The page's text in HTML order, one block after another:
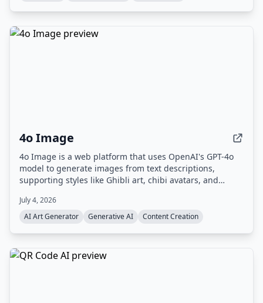
4o Image
4o Image is a web platform that uses OpenAI's GPT-4o
model to generate images from text descriptions,
supporting styles like Ghibli art, chibi avatars, and
paid plans for commercial use.
July 4, 2026
AI Art Generator
Generative AI Content Creation